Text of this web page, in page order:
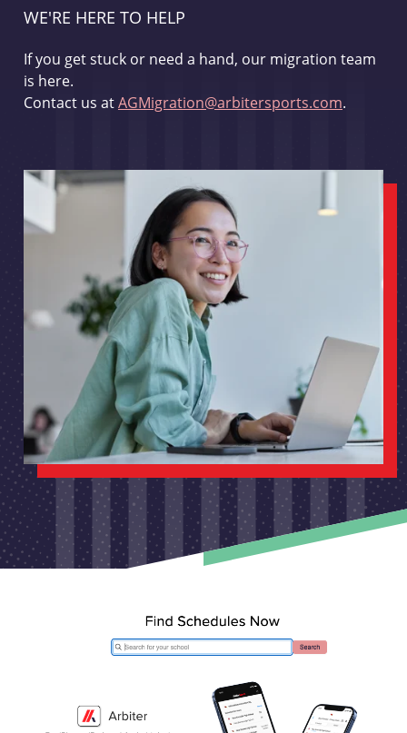
WE'RE HERE TO HELP
If you get stuck or need a hand, our migration team
is here.
Contact us atAGMigration@arbitersports.com.